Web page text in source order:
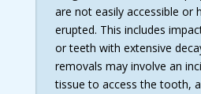
are not easily accessible or
erupted. This includes
or teeth with extensive
removals may involve an
tissue to access the tooth,